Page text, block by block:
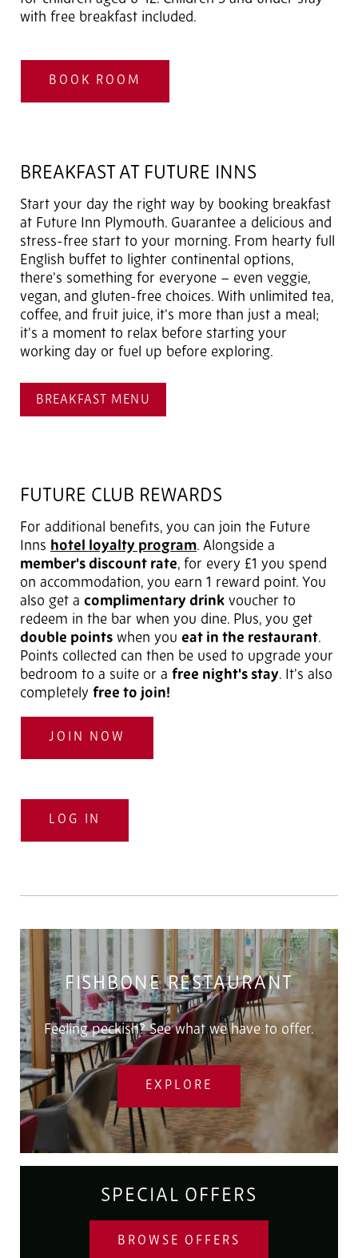
with free breakfast included.
BOOK ROOM
BREAKFAST AT FUTURE INNS
Start your day the right way by booking breakfast
at Future Inn Plymouth. Guarantee a delicious and
stress-free start to your morning. From hearty full
English buffet to lighter continental options,
there's something for everyone – even veggie,
vegan, and gluten-free choices. With unlimited tea,
coffee, and fruit juice, it's more than just a meal;
it's a moment to relax before starting your
working day or fuel up before exploring.
BREAKFAST MENU
FUTURE CLUB REWARDS
For additional benefits, you can join the Future
Inns hotel loyalty program. Alongside a
member's discount rate, for every £1 you spend
on accommodation, you earn 1 reward point. You
also get a complimentary drink voucher to
redeem in the bar when you dine. Plus, you get
double points when you eat in the restaurant.
Points collected can then be used to upgrade your
bedroom to a suite or a free night's stay. It's also
completely free to join!
JOIN NOW
LOG IN
FISHBONE RESTAURANT
Feeling peckish? See what we have to offer.
EXPLORE
SPECIAL OFFERS
BROWSE OFFERS